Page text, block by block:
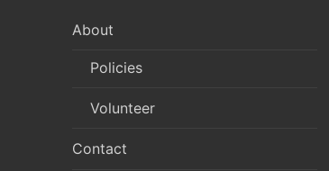
About
Policies
Volunteer
Contact